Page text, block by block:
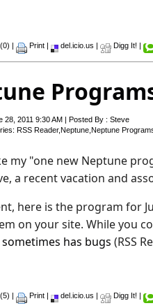
| Print | del.icio.us | Digg It! |
28, 2011 9:30 AM | Posted By : Steve
RSS Reader,Neptune Neptune
my "one new Neptune
a recent vacation and
here is the program for
on your site. While you
sometimes has bugs (RSS
| Print | del.icio.us | Digg It! |